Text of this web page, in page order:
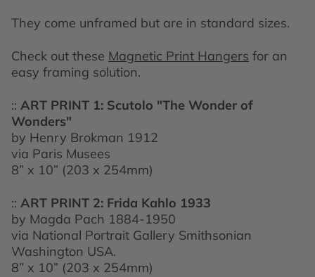
They come unframed but are in standard sizes.
Check out these Magnetic Print Hangers for an
easy framing solution.
:: ART PRINT 1: Scutolo "The Wonder of
Wonders"
by Henry Brokman 1912
via Paris Musees
8” x 10” (203 x 254mm)
:: ART PRINT 2: Frida Kahlo 1933
by Magda Pach 1884-1950
via National Portrait Gallery Smithsonian
Washington USA.
8” x 10” (203 x 254mm)